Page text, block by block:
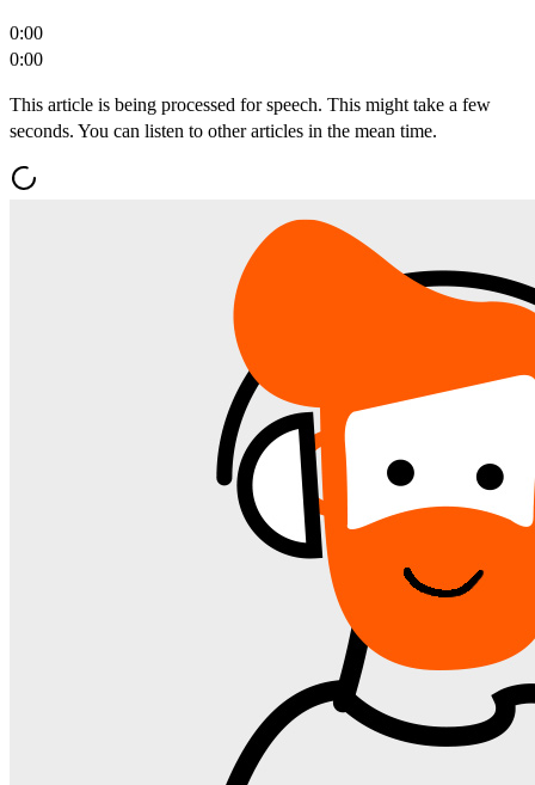
0:00
0:00
This article is being processed for speech. This might take a few
seconds. You can listen to other articles in the mean time.